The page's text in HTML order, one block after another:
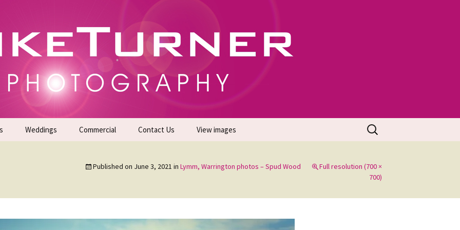
Photoshoots
| Commercial Photographers – Tel: 01942 519702
Weddings Commercial Contact Us View images
Search
for:
Published on June 3, 2021 in Lymm, Warrington photos – Spud Wood
Full resolution (700 ×
700)